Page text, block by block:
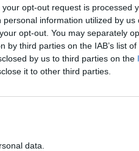
opt-out request is processed
information utilized by us
opt-out. You may separately
third parties on the IAB’s list
by us to third parties on the
it to other third parties.
data.
SUHTEET
Hiihtäjä Jasmi
”Elämäni hirvein